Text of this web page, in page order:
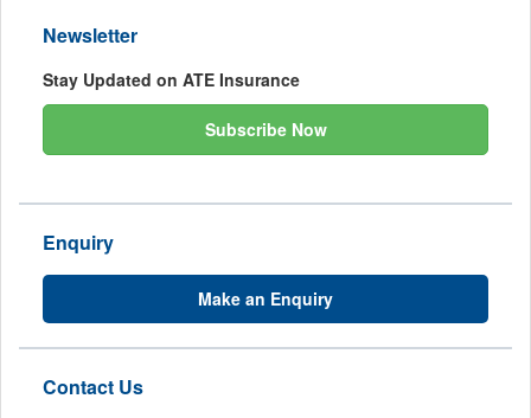
Newsletter
Stay Updated on ATE Insurance
Subscribe Now
Enquiry
Make an Enquiry
Contact Us